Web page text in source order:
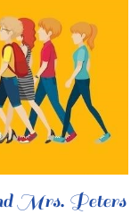
Mrs. Peters